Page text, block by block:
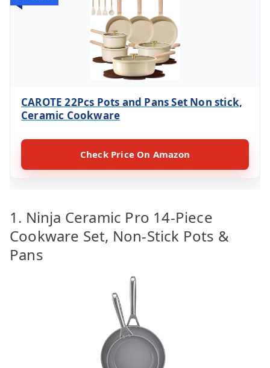
CAROTE 22Pcs Pots and Pans Set Non stick,
Ceramic Cookware
Check Price On Amazon
1. Ninja Ceramic Pro 14-Piece
Cookware Set, Non-Stick Pots &
Pans